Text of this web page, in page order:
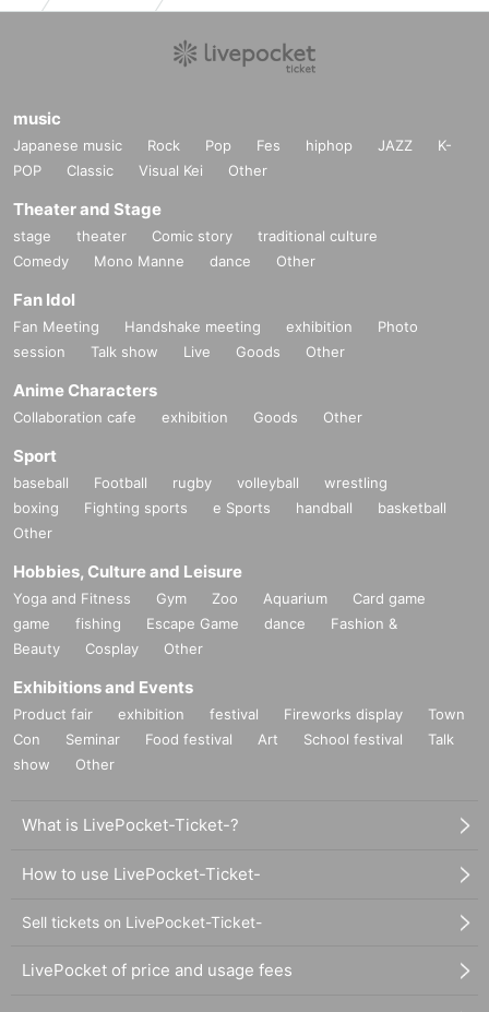
music
Japanese music Rock Pop Fes hiphop JAZZ
K-
POP
Classic Visual Kei Other
Theater and Stage
stage theater Comic story
traditional culture
Comedy
Mono Manne dance Other
Fan Idol
Fan Meeting Handshake meeting exhibition
Photo
session
Talk show Live Goods Other
Anime Characters
Collaboration cafe exhibition Goods Other
Sport
baseball Football rugby volleyball
wrestling
boxing
Fighting sports e Sports handball
basketball
Other
Hobbies, Culture and Leisure
Yoga and Fitness Gym Zoo Aquarium
Card game
game
fishing Escape Game dance
Fashion &
Beauty
Cosplay Other
Exhibitions and Events
Product fair exhibition festival Fireworks display
Town
Con
Seminar Food festival Art School festival
Talk
show
Other
What is LivePocket-Ticket-?
How to use LivePocket-Ticket-
Sell tickets on LivePocket-Ticket-
LivePocket of price and usage fees